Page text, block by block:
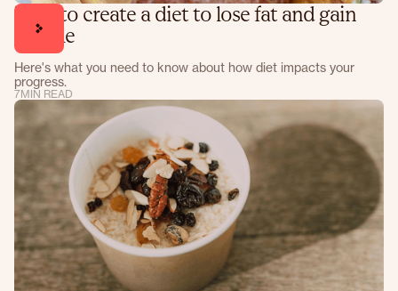
How to create a diet to lose fat and gain
muscle
Here's what you need to know about how diet impacts your
progress.
7MIN READ